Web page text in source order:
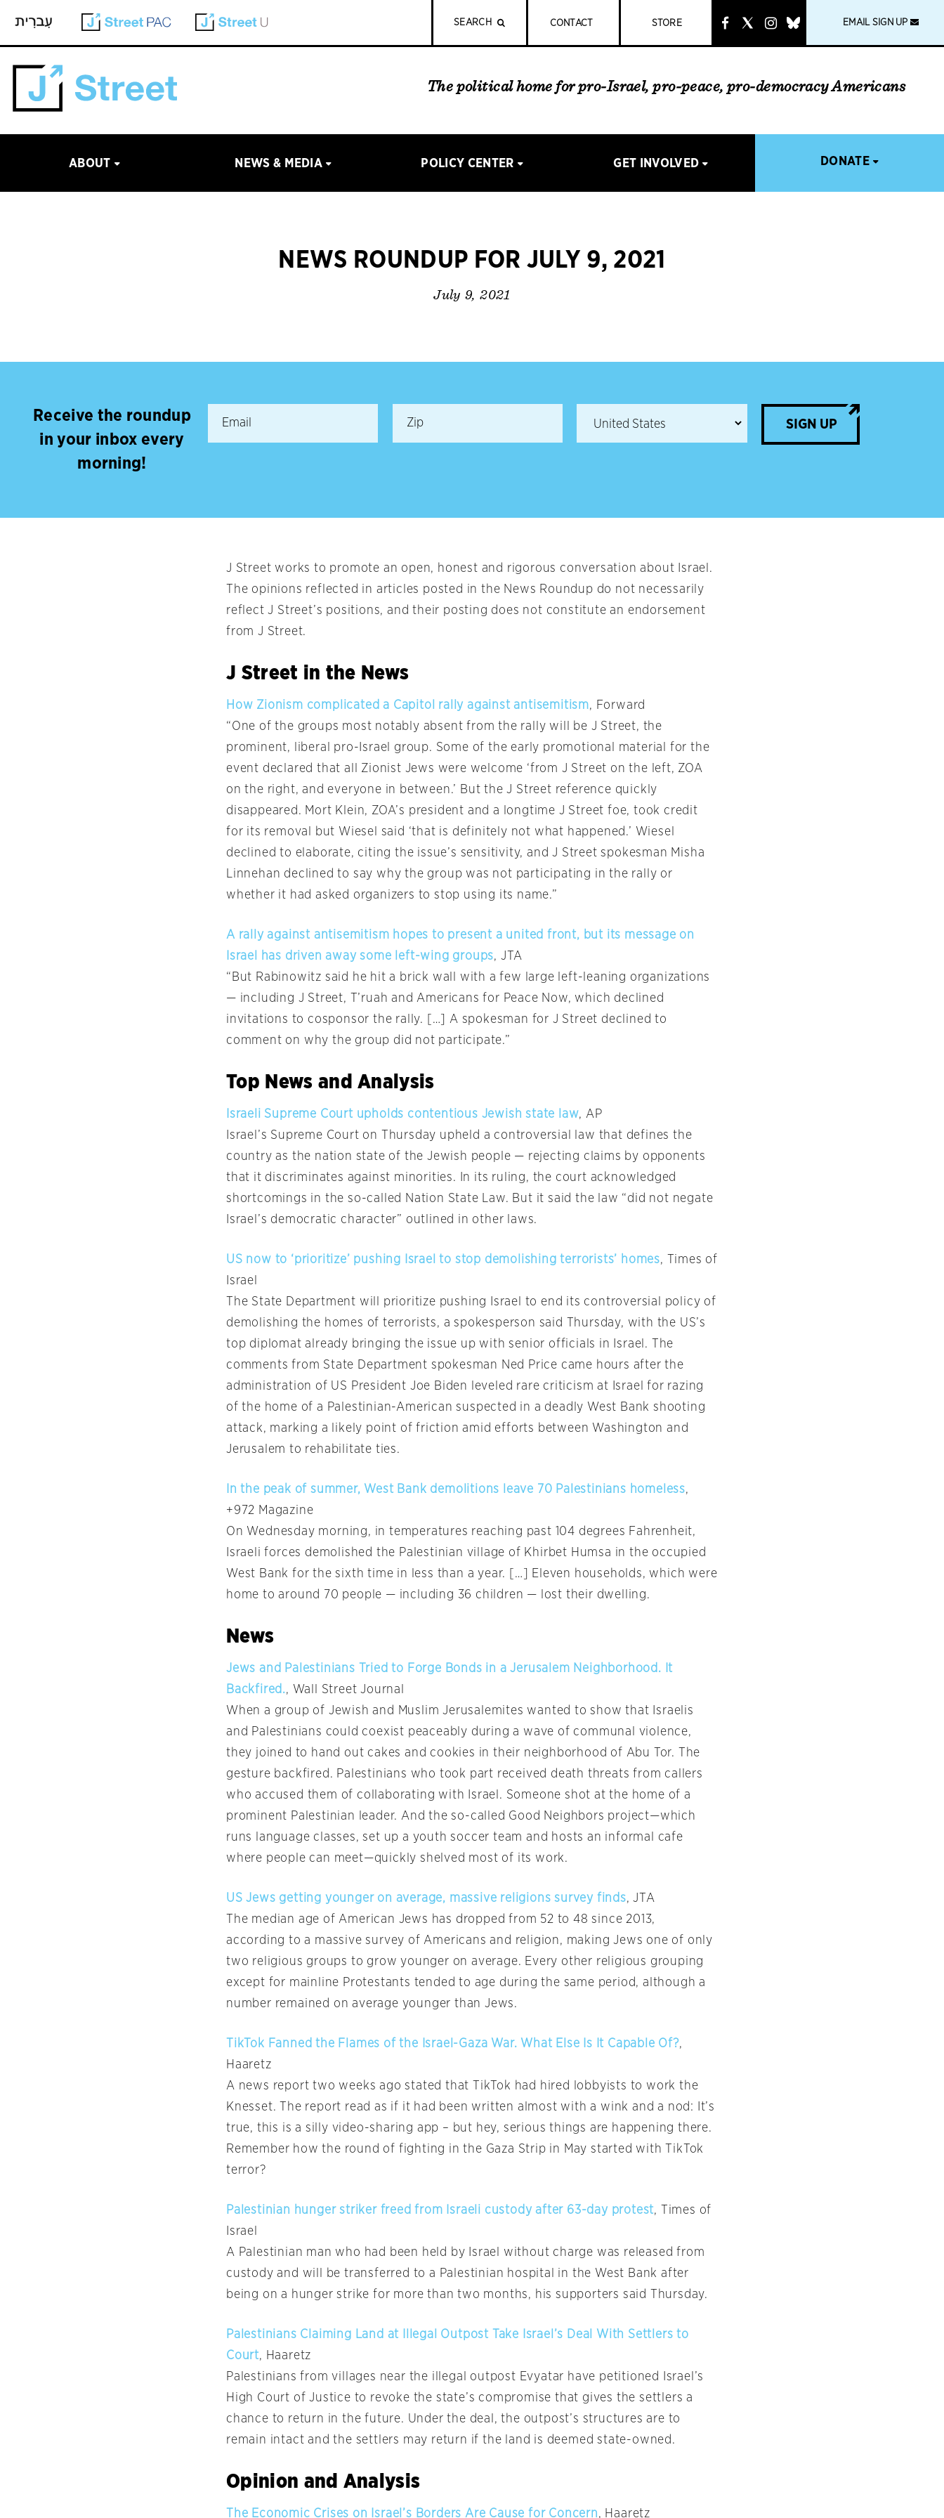
SEARCH CONTACT STORE
link
EMAIL SIGN UP
The political home for pro-Israel, pro-peace, pro-democracy Americans
ABOUT NEWS & MEDIA POLICY CENTER GET INVOLVED DONATE
NEWS ROUNDUP FOR JULY 9, 2021
July 9, 2021
Receive the roundup
in your inbox every
morning!
SIGN UP
J Street works to promote an open, honest and rigorous conversation about Israel.
The opinions reflected in articles posted in the News Roundup do not necessarily
reflect J Street’s positions, and their posting does not constitute an endorsement
from J Street.
J Street in the News
How Zionism complicated a Capitol rally against antisemitism, Forward
“One of the groups most notably absent from the rally will be J Street, the
prominent, liberal pro-Israel group. Some of the early promotional material for the
event declared that all Zionist Jews were welcome ‘from J Street on the left, ZOA
on the right, and everyone in between.’ But the J Street reference quickly
disappeared. Mort Klein, ZOA’s president and a longtime J Street foe, took credit
for its removal but Wiesel said ‘that is definitely not what happened.’ Wiesel
declined to elaborate, citing the issue’s sensitivity, and J Street spokesman Misha
Linnehan declined to say why the group was not participating in the rally or
whether it had asked organizers to stop using its name.”
A rally against antisemitism hopes to present a united front, but its message on
Israel has driven away some left-wing groups, JTA
“But Rabinowitz said he hit a brick wall with a few large left-leaning organizations
— including J Street, T’ruah and Americans for Peace Now, which declined
invitations to cosponsor the rally. […] A spokesman for J Street declined to
comment on why the group did not participate.”
Top News and Analysis
Israeli Supreme Court upholds contentious Jewish state law, AP
Israel’s Supreme Court on Thursday upheld a controversial law that defines the
country as the nation state of the Jewish people — rejecting claims by opponents
that it discriminates against minorities. In its ruling, the court acknowledged
shortcomings in the so-called Nation State Law. But it said the law “did not negate
Israel’s democratic character” outlined in other laws.
US now to ‘prioritize’ pushing Israel to stop demolishing terrorists’ homes, Times of
Israel
The State Department will prioritize pushing Israel to end its controversial policy of
demolishing the homes of terrorists, a spokesperson said Thursday, with the US’s
top diplomat already bringing the issue up with senior officials in Israel. The
comments from State Department spokesman Ned Price came hours after the
administration of US President Joe Biden leveled rare criticism at Israel for razing
of the home of a Palestinian-American suspected in a deadly West Bank shooting
attack, marking a likely point of friction amid efforts between Washington and
Jerusalem to rehabilitate ties.
In the peak of summer, West Bank demolitions leave 70 Palestinians homeless,
+972 Magazine
On Wednesday morning, in temperatures reaching past 104 degrees Fahrenheit,
Israeli forces demolished the Palestinian village of Khirbet Humsa in the occupied
West Bank for the sixth time in less than a year. […] Eleven households, which were
home to around 70 people — including 36 children — lost their dwelling.
News
Jews and Palestinians Tried to Forge Bonds in a Jerusalem Neighborhood. It
Backfired., Wall Street Journal
When a group of Jewish and Muslim Jerusalemites wanted to show that Israelis
and Palestinians could coexist peaceably during a wave of communal violence,
they joined to hand out cakes and cookies in their neighborhood of Abu Tor. The
gesture backfired. Palestinians who took part received death threats from callers
who accused them of collaborating with Israel. Someone shot at the home of a
prominent Palestinian leader. And the so-called Good Neighbors project—which
runs language classes, set up a youth soccer team and hosts an informal cafe
where people can meet—quickly shelved most of its work.
US Jews getting younger on average, massive religions survey finds, JTA
The median age of American Jews has dropped from 52 to 48 since 2013,
according to a massive survey of Americans and religion, making Jews one of only
two religious groups to grow younger on average. Every other religious grouping
except for mainline Protestants tended to age during the same period, although a
number remained on average younger than Jews.
TikTok Fanned the Flames of the Israel-Gaza War. What Else Is It Capable Of?,
Haaretz
A news report two weeks ago stated that TikTok had hired lobbyists to work the
Knesset. The report read as if it had been written almost with a wink and a nod: It’s
true, this is a silly video-sharing app – but hey, serious things are happening there.
Remember how the round of fighting in the Gaza Strip in May started with TikTok
terror?
Palestinian hunger striker freed from Israeli custody after 63-day protest, Times of
Israel
A Palestinian man who had been held by Israel without charge was released from
custody and will be transferred to a Palestinian hospital in the West Bank after
being on a hunger strike for more than two months, his supporters said Thursday.
Palestinians Claiming Land at Illegal Outpost Take Israel’s Deal With Settlers to
Court, Haaretz
Palestinians from villages near the illegal outpost Evyatar have petitioned Israel’s
High Court of Justice to revoke the state’s compromise that gives the settlers a
chance to return in the future. Under the deal, the outpost’s structures are to
remain intact and the settlers may return if the land is deemed state-owned.
Opinion and Analysis
The Economic Crises on Israel’s Borders Are Cause for Concern, Haaretz